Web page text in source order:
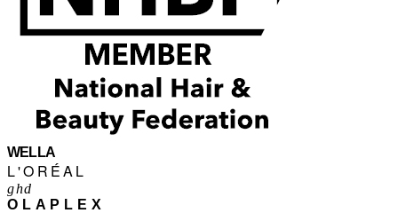
WELLA
L'ORÉAL
ghd
OLAPLEX